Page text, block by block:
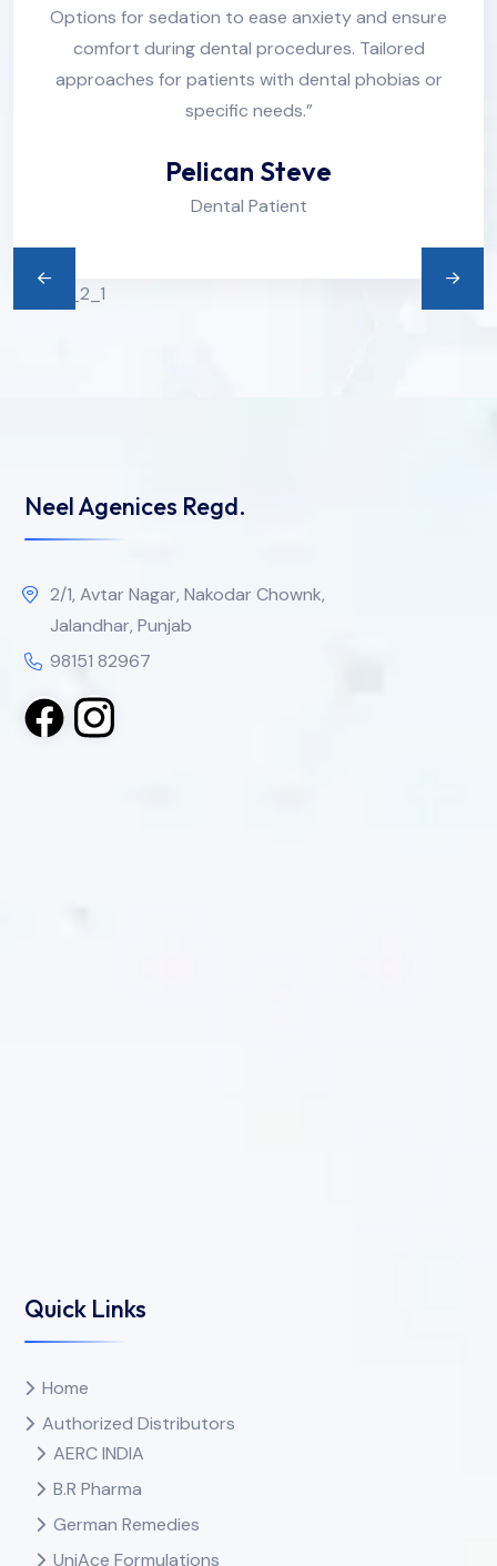
Options for sedation to ease anxiety and ensure
comfort during dental procedures. Tailored
approaches for patients with dental phobias or
specific needs.”
Pelican Steve
Dental Patient
Neel Agenices Regd.
2/1, Avtar Nagar, Nakodar Chownk,
Jalandhar, Punjab
98151 82967
Quick Links
Home
Authorized Distributors
AERC INDIA
B.R Pharma
German Remedies
UniAce Formulations